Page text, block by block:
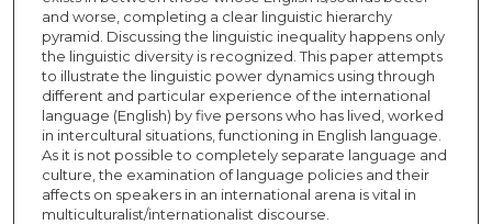
and worse, completing a clear linguistic hierarchy
pyramid. Discussing the linguistic inequality happens only
the linguistic diversity is recognized. This paper attempts
to illustrate the linguistic power dynamics using through
different and particular experience of the international
language (English) by five persons who has lived, worked
in intercultural situations, functioning in English language.
As it is not possible to completely separate language and
culture, the examination of language policies and their
affects on speakers in an international arena is vital in
multiculturalist/internationalist discourse.